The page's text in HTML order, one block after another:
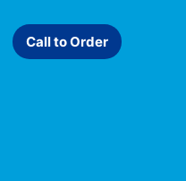
Call to Order